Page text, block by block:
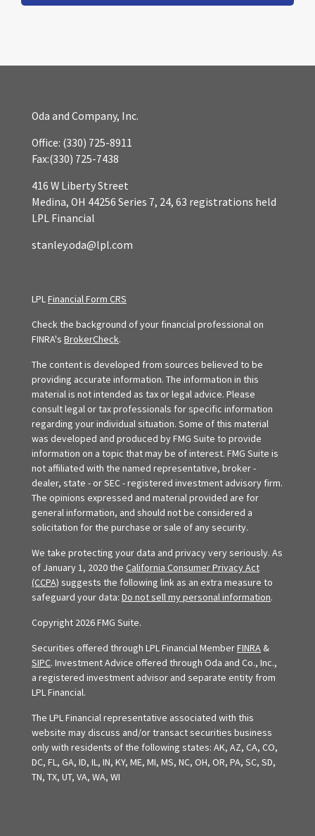
Oda and Company, Inc.
Office: (330) 725-8911
Fax:(330) 725-7438
416 W Liberty Street
Medina, OH 44256 Series 7, 24, 63 registrations held
LPL Financial
stanley.oda@lpl.com
LPLFinancial Form CRS
Check the background of your financial professional on
FINRA's BrokerCheck.
The content is developed from sources believed to be
providing accurate information. The information in this
material is not intended as tax or legal advice. Please
consult legal or tax professionals for specific information
regarding your individual situation. Some of this material
was developed and produced by FMG Suite to provide
information on a topic that may be of interest. FMG Suite is
not affiliated with the named representative, broker -
dealer, state - or SEC - registered investment advisory firm.
The opinions expressed and material provided are for
general information, and should not be considered a
solicitation for the purchase or sale of any security.
We take protecting your data and privacy very seriously. As
of January 1, 2020 the California Consumer Privacy Act
(CCPA) suggests the following link as an extra measure to
safeguard your data: Do not sell my personal information.
Copyright 2026 FMG Suite.
Securities offered through LPL Financial MemberFINRA &
SIPC. Investment Advice offered through Oda and Co., Inc.,
a registered investment advisor and separate entity from
LPL Financial.
The LPL Financial representative associated with this
website may discuss and/or transact securities business
only with residents of the following states: AK, AZ, CA, CO,
DC, FL, GA, ID, IL, IN, KY, ME, MI, MS, NC, OH, OR, PA, SC, SD,
TN, TX, UT, VA, WA, WI